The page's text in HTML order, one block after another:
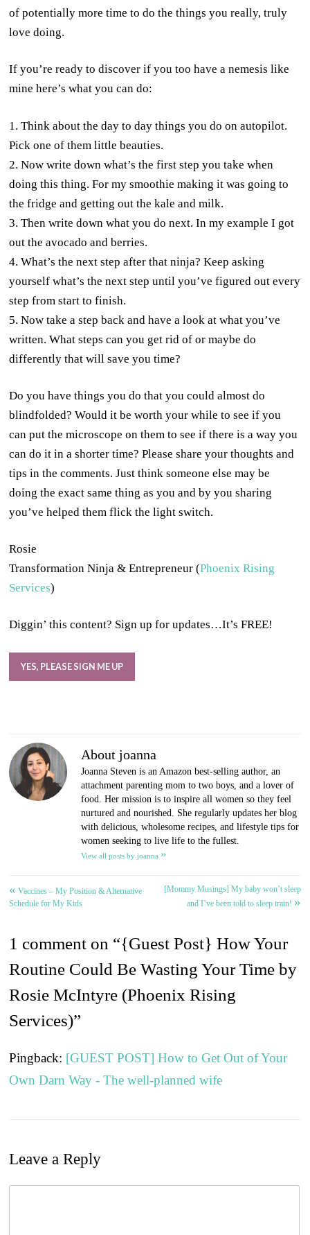
of potentially more time to do the things you really, truly
love doing.
If you’re ready to discover if you too have a nemesis like
mine here’s what you can do:
1. Think about the day to day things you do on autopilot.
Pick one of them little beauties.
2. Now write down what’s the first step you take when
doing this thing. For my smoothie making it was going to
the fridge and getting out the kale and milk.
3. Then write down what you do next. In my example I got
out the avocado and berries.
4. What’s the next step after that ninja? Keep asking
yourself what’s the next step until you’ve figured out every
step from start to finish.
5. Now take a step back and have a look at what you’ve
written. What steps can you get rid of or maybe do
differently that will save you time?
Do you have things you do that you could almost do
blindfolded? Would it be worth your while to see if you
can put the microscope on them to see if there is a way you
can do it in a shorter time? Please share your thoughts and
tips in the comments. Just think someone else may be
doing the exact same thing as you and by you sharing
you’ve helped them flick the light switch.
Rosie
Transformation Ninja & Entrepreneur (Phoenix Rising
Services)
Diggin’ this content? Sign up for updates…It’s FREE!
YES, PLEASE SIGN ME UP
About joanna
Joanna Steven is an Amazon best-selling author, an
attachment parenting mom to two boys, and a lover of
food. Her mission is to inspire all women so they feel
nurtured and nourished. She regularly updates her blog
with delicious, wholesome recipes, and lifestyle tips for
women seeking to live life to the fullest.
View all posts by joanna »
Post
« Vaccines – My Position & Alternative
Schedule for My Kids
[Mommy Musings] My baby won’t sleep
and I’ve been told to sleep train! »
1 comment on “{Guest Post} How Your
Routine Could Be Wasting Your Time by
Rosie McIntyre (Phoenix Rising
Services)”
Pingback: [GUEST POST] How to Get Out of Your
Own Darn Way - The well-planned wife
Leave a Reply